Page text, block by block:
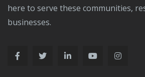
here to serve these communities,
businesses.